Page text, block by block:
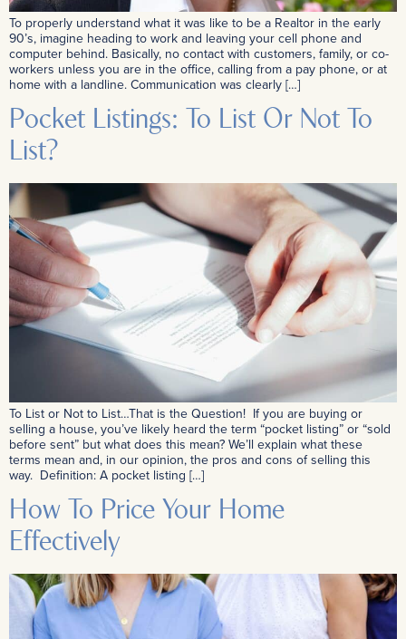
To properly understand what it was like to be a Realtor in the early
90’s, imagine heading to work and leaving your cell phone and
computer behind. Basically, no contact with customers, family, or co-
workers unless you are in the office, calling from a pay phone, or at
home with a landline. Communication was clearly […]
Pocket Listings: To List Or Not To
List?
To List or Not to List…That is the Question! If you are buying or
selling a house, you’ve likely heard the term “pocket listing” or “sold
before sent” but what does this mean? We’ll explain what these
terms mean and, in our opinion, the pros and cons of selling this
way. Definition: A pocket listing […]
How To Price Your Home
Effectively